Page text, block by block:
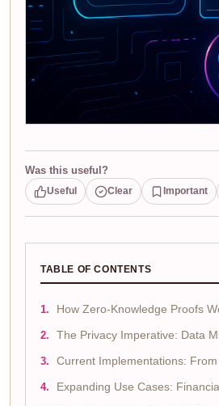
Was this useful?
Useful Clear Important
TABLE OF CONTENTS
How Zero-Knowledge Proofs
The Privacy Imperative: Data
Current Implementations:
Expanding Use Cases: